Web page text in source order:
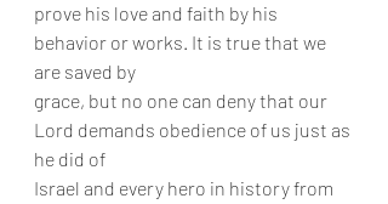
prove his love and faith by his
behavior or works. It is true that we
are saved by
grace, but no one can deny that our
Lord demands obedience of us just as
he did of
Israel and every hero in history from